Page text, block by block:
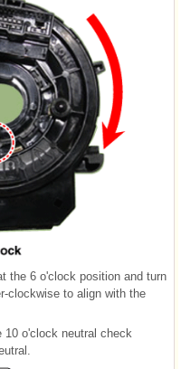
the 6 o'clock position and turn
clockwise to align with the
10 o'clock neutral check